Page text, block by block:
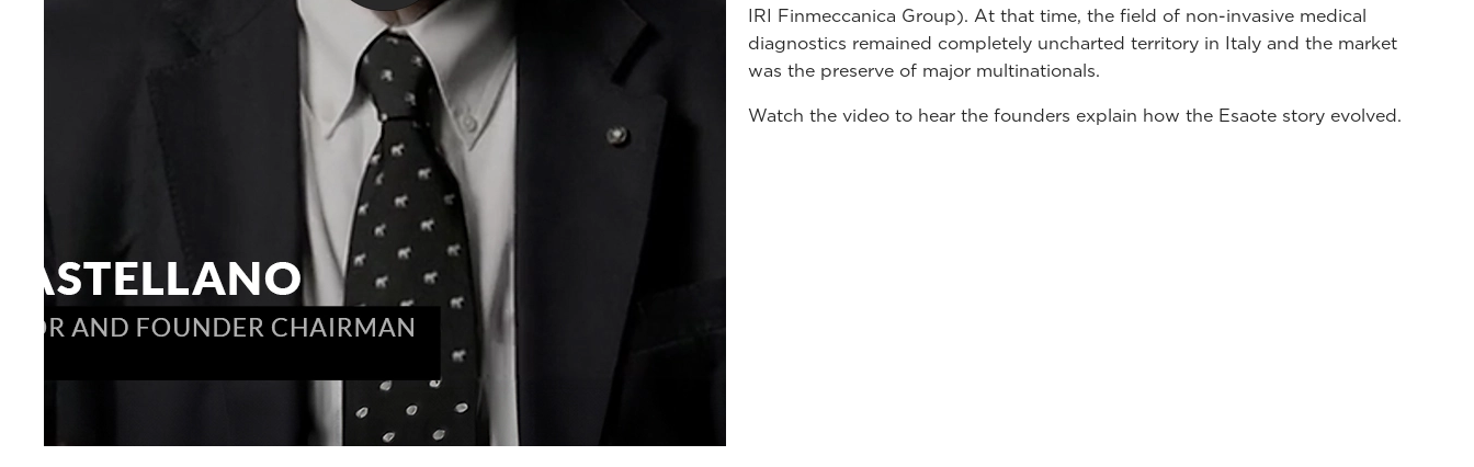
IRI Finmeccanica Group). At that time, the field of non-invasive medical
diagnostics remained completely uncharted territory in Italy and the market
was the preserve of major multinationals.
Watch the video to hear the founders explain how the Esaote story evolved.